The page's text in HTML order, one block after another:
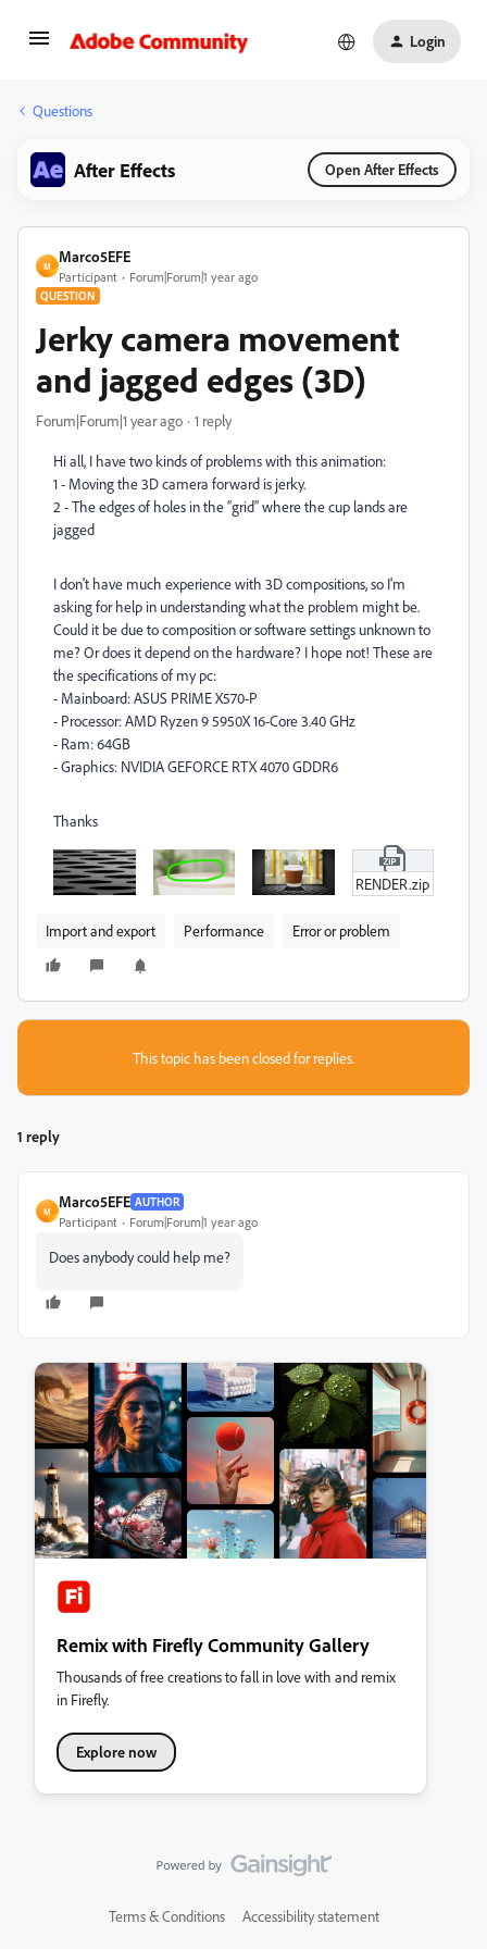
Login
Questions
After Effects Open After Effects
M
Marco5EFE
Participant Forum|Forum|1 year ago
QUESTION
Jerky camera movement
and jagged edges (3D)
Forum|Forum|1 year ago 1 reply
Hi all, I have two kinds of problems with this animation:
1 - Moving the 3D camera forward is jerky.
2 - The edges of holes in the “grid” where the cup lands are
jagged
I don't have much experience with 3D compositions, so I'm
asking for help in understanding what the problem might be.
Could it be due to composition or software settings unknown to
me? Or does it depend on the hardware? I hope not! These are
the specifications of my pc:
- Mainboard: ASUS PRIME X570-P
- Processor: AMD Ryzen 9 5950X 16-Core 3.40 GHz
- Ram: 64GB
- Graphics: NVIDIA GEFORCE RTX 4070 GDDR6
Thanks
RENDER.zip
Import and export Performance Error or problem
This topic has been closed for replies.
1 reply
M
Marco5EFE AUTHOR
Participant Forum|Forum|1 year ago
Does anybody could help me?
Remix with Firefly Community Gallery
Thousands of free creations to fall in love with and remix
in Firefly.
Explore now
Terms & Conditions Accessibility statement